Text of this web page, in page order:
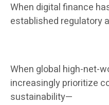
When digital finance
established regulatory
When global high-net-
increasingly prioritize
sustainability—